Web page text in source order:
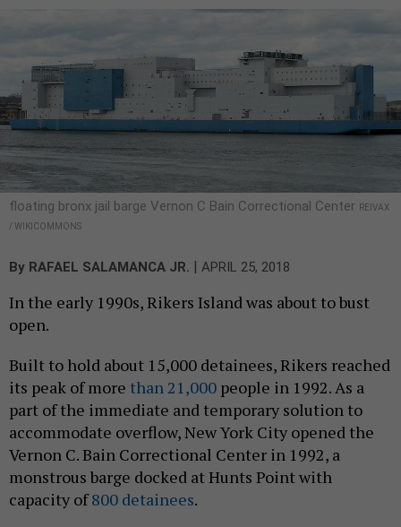
floating bronx jail barge Vernon C Bain Correctional Center REIVAX
/ WIKICOMMONS
By RAFAEL SALAMANCA JR. | APRIL 25, 2018
In the early 1990s, Rikers Island was about to bust
open.
Built to hold about 15,000 detainees, Rikers reached
its peak of more than 21,000 people in 1992. As a
part of the immediate and temporary solution to
accommodate overflow, New York City opened the
Vernon C. Bain Correctional Center in 1992, a
monstrous barge docked at Hunts Point with
capacity of800 detainees.